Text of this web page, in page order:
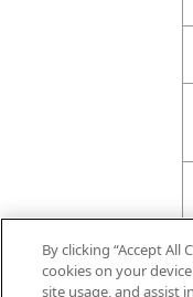
By clicking “Accept
cookies on your
site usage, and assist